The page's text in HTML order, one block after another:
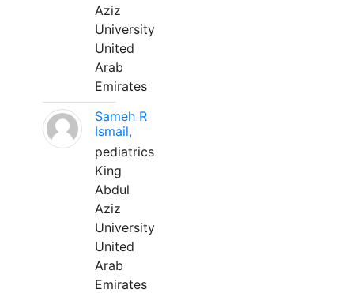
Aziz
University
United
Arab
Emirates
Sameh R
Ismail,
pediatrics
King
Abdul
Aziz
University
United
Arab
Emirates